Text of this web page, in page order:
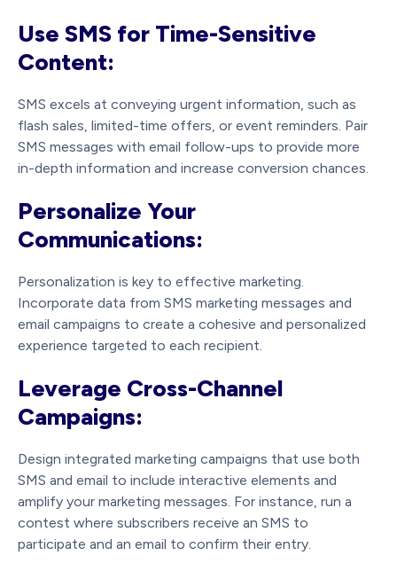
Use SMS for Time-Sensitive
Content:
SMS excels at conveying urgent information, such as
flash sales, limited-time offers, or event reminders. Pair
SMS messages with email follow-ups to provide more
in-depth information and increase conversion chances.
Personalize Your
Communications:
Personalization is key to effective marketing.
Incorporate data from SMS marketing messages and
email campaigns to create a cohesive and personalized
experience targeted to each recipient.
Leverage Cross-Channel
Campaigns:
Design integrated marketing campaigns that use both
SMS and email to include interactive elements and
amplify your marketing messages. For instance, run a
contest where subscribers receive an SMS to
participate and an email to confirm their entry.